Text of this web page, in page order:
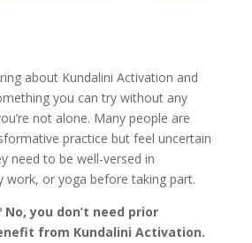
about Kundalini Activation and
you can try without any
not alone. Many people are
practice but feel uncertain
need to be well-versed in
work, or yoga before taking part.
No, you don’t need prior
from Kundalini Activation.